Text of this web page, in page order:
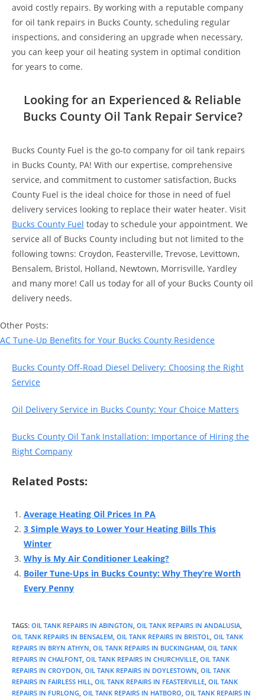
avoid costly repairs. By working with a reputable company
for oil tank repairs in Bucks County, scheduling regular
inspections, and considering an upgrade when necessary,
you can keep your oil heating system in optimal condition
for years to come.
Looking for an Experienced & Reliable
Bucks County Oil Tank Repair Service?
Bucks County Fuel is the go-to company for oil tank repairs
in Bucks County, PA! With our expertise, comprehensive
service, and commitment to customer satisfaction, Bucks
County Fuel is the ideal choice for those in need of fuel
delivery services looking to replace their water heater. Visit
Bucks County Fuel today to schedule your appointment. We
service all of Bucks County including but not limited to the
following towns: Croydon, Feasterville, Trevose, Levittown,
Bensalem, Bristol, Holland, Newtown, Morrisville, Yardley
and many more! Call us today for all of your Bucks County oil
delivery needs.
Other Posts:
AC Tune-Up Benefits for Your Bucks County Residence
Bucks County Off-Road Diesel Delivery: Choosing the Right
Service
Oil Delivery Service in Bucks County: Your Choice Matters
Bucks County Oil Tank Installation: Importance of Hiring the
Right Company
Related Posts:
Average Heating Oil Prices In PA
3 Simple Ways to Lower Your Heating Bills This
Winter
Why is My Air Conditioner Leaking?
Boiler Tune-Ups in Bucks County: Why They’re Worth
Every Penny
TAGS: OIL TANK REPAIRS IN ABINGTON, OIL TANK REPAIRS IN ANDALUSIA,
OIL TANK REPAIRS IN BENSALEM, OIL TANK REPAIRS IN BRISTOL, OIL TANK
REPAIRS IN BRYN ATHYN, OIL TANK REPAIRS IN BUCKINGHAM, OIL TANK
REPAIRS IN CHALFONT, OIL TANK REPAIRS IN CHURCHVILLE, OIL TANK
REPAIRS IN CROYDON, OIL TANK REPAIRS IN DOYLESTOWN, OIL TANK
REPAIRS IN FAIRLESS HILL, OIL TANK REPAIRS IN FEASTERVILLE, OIL TANK
REPAIRS IN FURLONG, OIL TANK REPAIRS IN HATBORO, OIL TANK REPAIRS IN